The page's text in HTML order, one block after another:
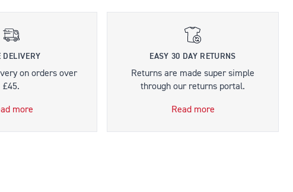
DELIVERY
on orders over
£45.
more
EASY 30 DAY RETURNS
Returns are made super simple
through our returns portal.
Read more